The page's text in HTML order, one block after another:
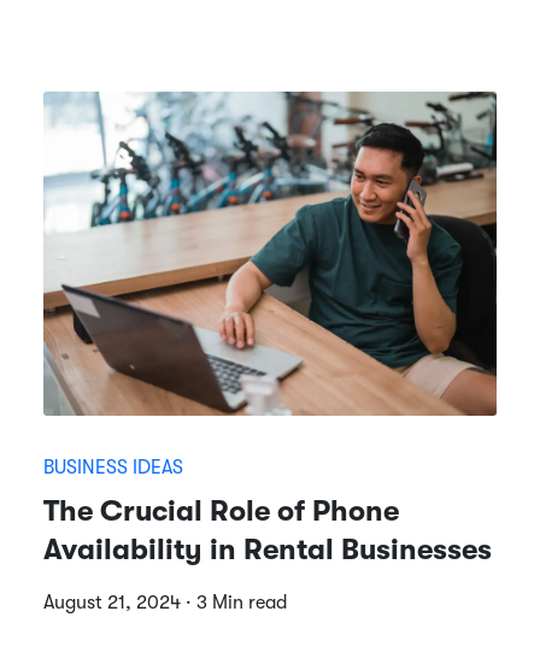
BUSINESS IDEAS
The Crucial Role of Phone
Availability in Rental Businesses
August 21, 2024 · 3 Min read